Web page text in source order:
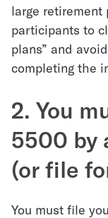
large retirement
participants to
plans” and
completing the
2. You
5500 by
(or file
You must file